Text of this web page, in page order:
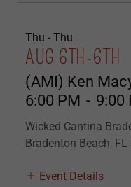
Thu - Thu
AUG 6TH-6TH
(AMI) Ken
6:00 PM - 9:00
Wicked Cantina
Bradenton Beach, FL
Event Details